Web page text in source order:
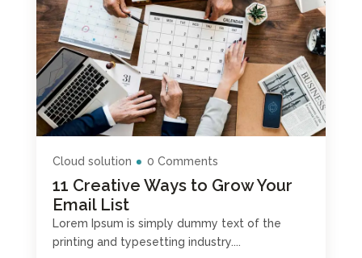
11 Creative Ways to Grow Your
Email List
Cloud solution 0 Comments
Lorem Ipsum is simply dummy text of the
printing and typesetting industry....